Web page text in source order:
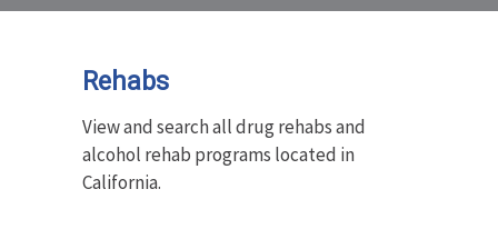
Rehabs
View and search all drug rehabs and
alcohol rehab programs located in
California.